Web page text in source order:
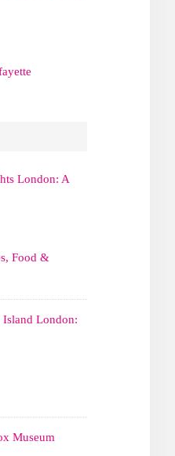
London: A
Food &
Island London:
Museum